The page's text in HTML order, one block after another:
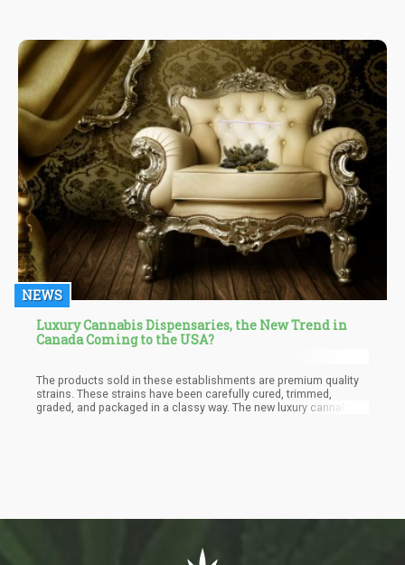
NEWS
Luxury Cannabis Dispensaries, the New Trend in
Canada Coming to the USA?
The products sold in these establishments are premium quality
strains. These strains have been carefully cured, trimmed,
graded, and packaged in a classy way. The new luxury cannabis